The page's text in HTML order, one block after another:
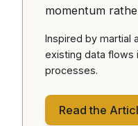
momentum
Inspired by martial
existing data flows
processes.
Read the